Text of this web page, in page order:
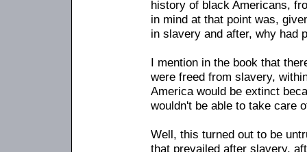
history of black Americans,
in mind at that point was,
in slavery and after, why had
I mention in the book that
were freed from slavery,
America would be extinct
wouldn't be able to take care
Well, this turned out to be
that prevailed after slavery,